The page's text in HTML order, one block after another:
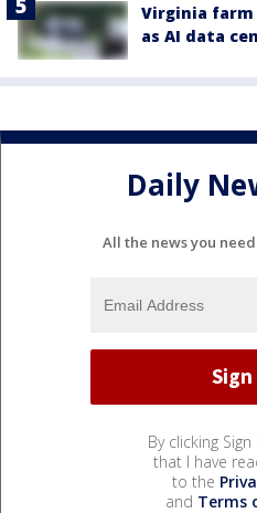
Virginia farm
as AI data
Daily
All the news you
By clicking
that I have
to the
and Terms